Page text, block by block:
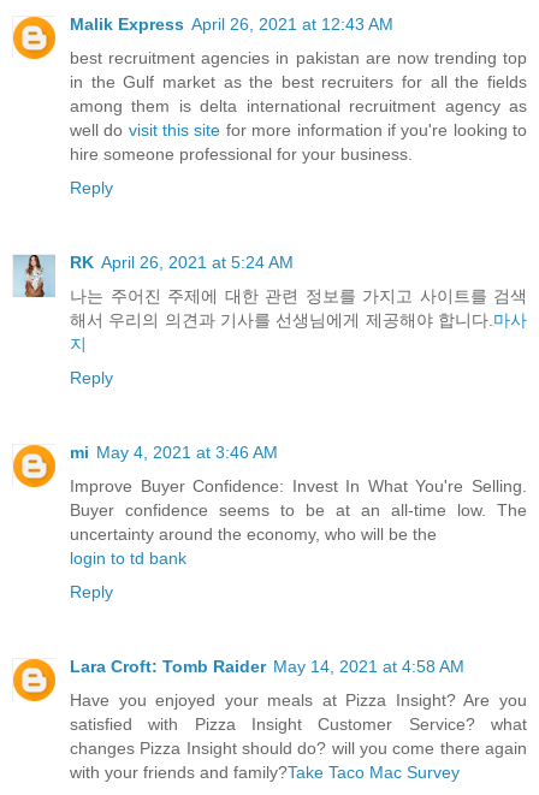
Malik Express April 26, 2021 at 12:43 AM
best recruitment agencies in pakistan are now trending top
in the Gulf market as the best recruiters for all the fields
among them is delta international recruitment agency as
well do visit this site for more information if you're looking to
hire someone professional for your business.
Reply
RK April 26, 2021 at 5:24 AM
나는 주어진 주제에 대한 관련 정보를 가지고 사이트를 검색
해서 우리의 의견과 기사를 선생님에게 제공해야 합니다.마사
지
Reply
mi May 4, 2021 at 3:46 AM
Improve Buyer Confidence: Invest In What You're Selling.
Buyer confidence seems to be at an all-time low. The
uncertainty around the economy, who will be the
login to td bank
Reply
Lara Croft: Tomb Raider May 14, 2021 at 4:58 AM
Have you enjoyed your meals at Pizza Insight? Are you
satisfied with Pizza Insight Customer Service? what
changes Pizza Insight should do? will you come there again
with your friends and family?Take Taco Mac Survey